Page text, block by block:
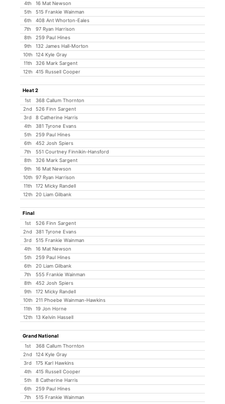
4th
16 Mat Newson
5th
515 Frankie Wainman
6th
408 Ant Whorton-Eales
7th
97 Ryan Harrison
8th
259 Paul Hines
9th
132 James Hall-Morton
10th
124 Kyle Gray
11th
326 Mark Sargent
12th
415 Russell Cooper
Heat 2
1st
368 Callum Thornton
2nd
526 Finn Sargent
3rd
8 Catherine Harris
4th
381 Tyrone Evans
5th
259 Paul Hines
6th
452 Josh Spiers
7th
551 Courtney Finnikin-Hansford
8th
326 Mark Sargent
9th
16 Mat Newson
10th
97 Ryan Harrison
11th
172 Micky Randell
12th
20 Liam Gilbank
Final
1st
526 Finn Sargent
2nd
381 Tyrone Evans
3rd
515 Frankie Wainman
4th
16 Mat Newson
5th
259 Paul Hines
6th
20 Liam Gilbank
7th
555 Frankie Wainman
8th
452 Josh Spiers
9th
172 Micky Randell
10th
211 Phoebe Wainman-Hawkins
11th
19 Jon Horne
12th
13 Kelvin Hassell
Grand National
1st
368 Callum Thornton
2nd
124 Kyle Gray
3rd
175 Karl Hawkins
4th
415 Russell Cooper
5th
8 Catherine Harris
6th
259 Paul Hines
7th
515 Frankie Wainman